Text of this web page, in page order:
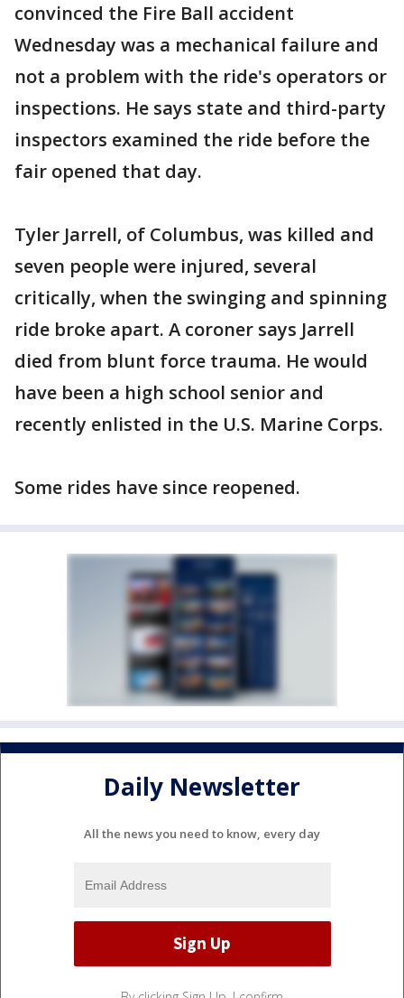
convinced the Fire Ball accident
Wednesday was a mechanical failure and
not a problem with the ride's operators or
inspections. He says state and third-party
inspectors examined the ride before the
fair opened that day.
Tyler Jarrell, of Columbus, was killed and
seven people were injured, several
critically, when the swinging and spinning
ride broke apart. A coroner says Jarrell
died from blunt force trauma. He would
have been a high school senior and
recently enlisted in the U.S. Marine Corps.
Some rides have since reopened.
Daily Newsletter
All the news you need to know, every day